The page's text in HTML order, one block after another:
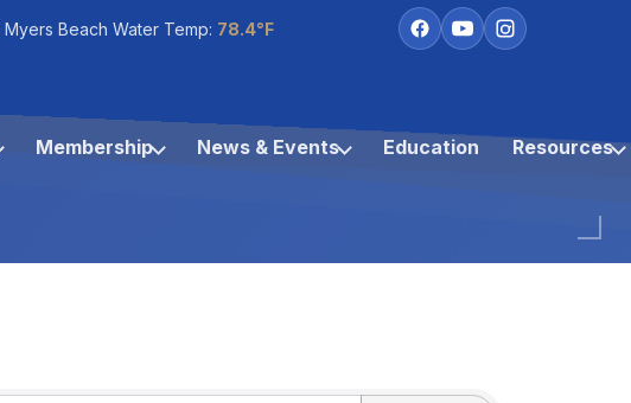
Beach Water Temp: 78.4°F
Membership News & Events Education Resources